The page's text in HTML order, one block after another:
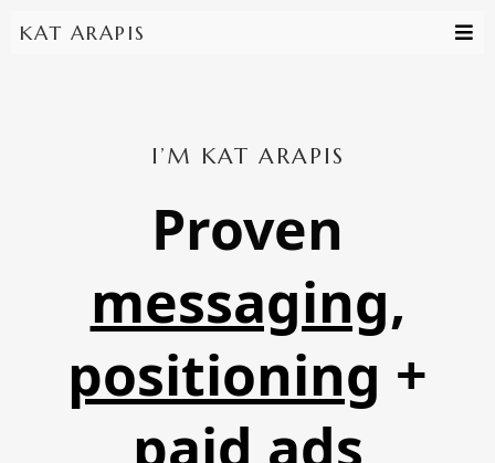
KAT ARAPIS
I’M KAT ARAPIS
Proven
messaging,
positioning +
paid ads